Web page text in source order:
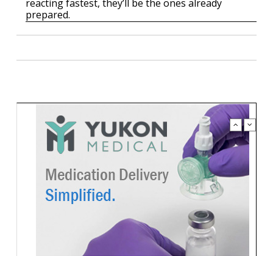
reacting fastest, they’ll be the ones already
prepared.